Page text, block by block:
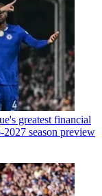
greatest financial
2027 season preview